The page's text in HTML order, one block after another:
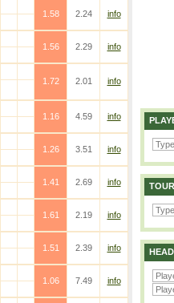
1.58
2.24
info
1.56
2.29
info
1.72
2.01
info
1.16
4.59
info
1.26
3.51
info
1.41
2.69
info
1.61
2.19
info
1.51
2.39
info
1.06
7.49
info